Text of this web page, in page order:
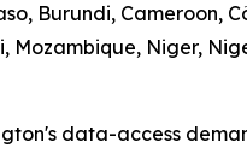
Burundi, Cameroon,
Niger,
data-access